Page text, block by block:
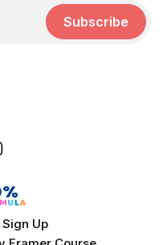
Subscribe
Up